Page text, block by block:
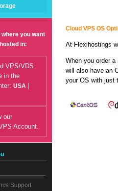
where you want
in:
VPS/VDS
in the
USA
our
Account.
Support
Cloud VPS OS
At Flexihostings
When you order
will also have an
your OS with just